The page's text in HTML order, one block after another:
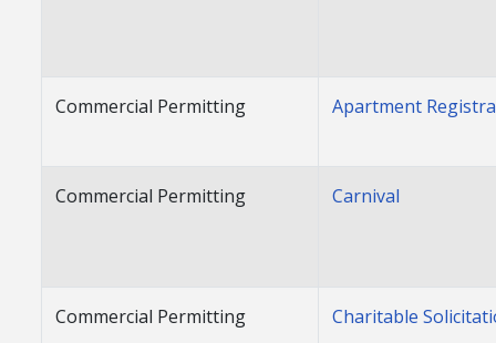
Commercial Permitting Apartment
Commercial Permitting Carnival
Commercial Permitting Charitable